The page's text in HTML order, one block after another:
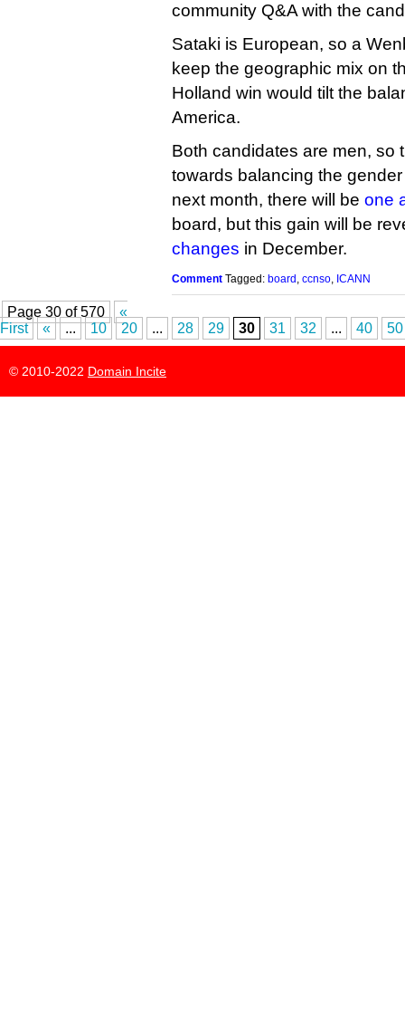
community Q&A with the
Sataki is European, so a
keep the geographic mix on
Holland win would tilt the
America.
Both candidates are men, so
towards balancing the
next month, there will be one
board, but this gain will be
changes in December.
Comment Tagged: board ccnso ICANN
Page 30 of 570
«
First
« ... 10 20 ... 28 29 30 31 32 ... 40 50
© 2010-2022 Domain Incite